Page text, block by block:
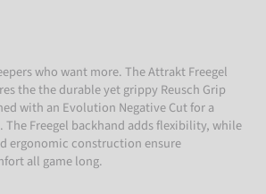
who want more. The Attrakt Freegel
the the durable yet grippy Reusch Grip
with an Evolution Negative Cut for a
Freegel backhand adds flexibility, while
ergonomic construction ensure
all game long.